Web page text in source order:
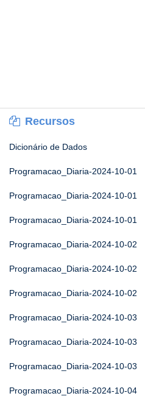
Recursos
Dicionário de Dados
Programacao_Diaria-2024-10-01
Programacao_Diaria-2024-10-01
Programacao_Diaria-2024-10-01
Programacao_Diaria-2024-10-02
Programacao_Diaria-2024-10-02
Programacao_Diaria-2024-10-02
Programacao_Diaria-2024-10-03
Programacao_Diaria-2024-10-03
Programacao_Diaria-2024-10-03
Programacao_Diaria-2024-10-04